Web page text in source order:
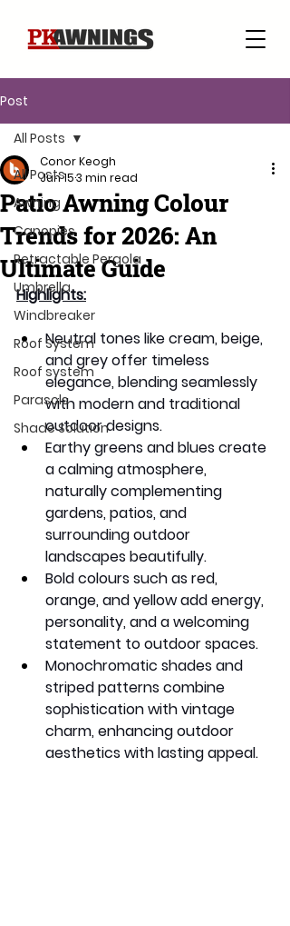
Post
All Posts
Awning
Canopies
Retractable Pergola
Umbrella
Windbreaker
Roof System
Roof system
Parasols
Shade Solution
All Posts
Patio Awning Colour
Trends for 2026: An
Ultimate Guide
Conor Keogh
Jun 153 min read
Highlights:
Neutral tones like cream, beige,
and grey offer timeless
elegance, blending seamlessly
with modern and traditional
outdoor designs.
Earthy greens and blues create
a calming atmosphere,
naturally complementing
gardens, patios, and
surrounding outdoor
landscapes beautifully.
Bold colours such as red,
orange, and yellow add energy,
personality, and a welcoming
statement to outdoor spaces.
Monochromatic shades and
striped patterns combine
sophistication with vintage
charm, enhancing outdoor
aesthetics with lasting appeal.